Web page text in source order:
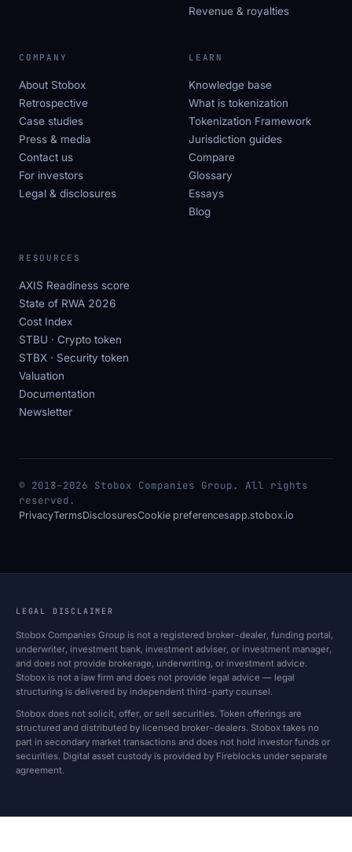
Revenue & royalties
COMPANY
About Stobox
Retrospective
Case studies
Press & media
Contact us
For investors
Legal & disclosures
LEARN
Knowledge base
What is tokenization
Tokenization Framework
Jurisdiction guides
Compare
Glossary
Essays
Blog
RESOURCES
AXIS Readiness score
State of RWA 2026
Cost Index
STBU · Crypto token
STBX · Security token
Valuation
Documentation
Newsletter
© 2018–2026 Stobox Companies Group. All rights
reserved.
PrivacyTermsDisclosuresCookie preferencesapp.stobox.io
LEGAL DISCLAIMER
Stobox Companies Group is not a registered broker-dealer, funding portal,
underwriter, investment bank, investment adviser, or investment manager,
and does not provide brokerage, underwriting, or investment advice.
Stobox is not a law firm and does not provide legal advice — legal
structuring is delivered by independent third-party counsel.
Stobox does not solicit, offer, or sell securities. Token offerings are
structured and distributed by licensed broker-dealers. Stobox takes no
part in secondary market transactions and does not hold investor funds or
securities. Digital asset custody is provided by Fireblocks under separate
agreement.